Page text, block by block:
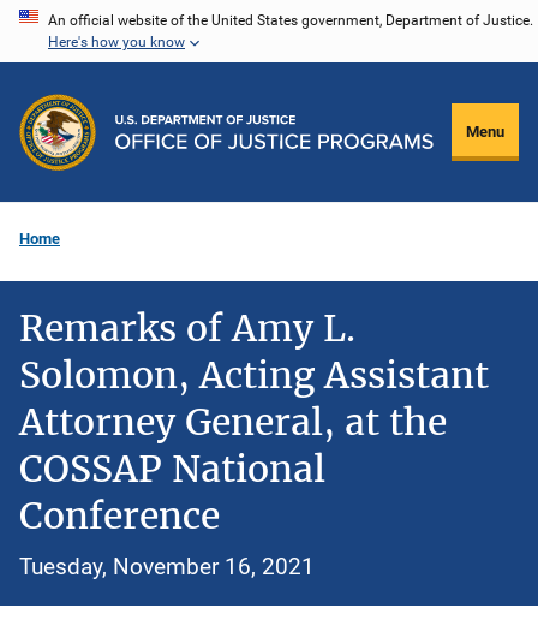
Skip
content
An official website of the United States government, Department of Justice.
Here's how you know
Menu
Home
Remarks of Amy L.
Solomon, Acting Assistant
Attorney General, at the
COSSAP National
Conference
Tuesday, November 16, 2021